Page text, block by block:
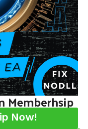
Memberhsip
Now!